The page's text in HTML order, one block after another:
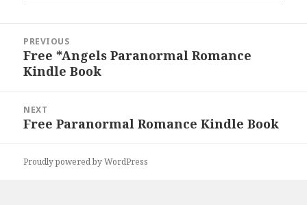
navigation
PREVIOUS
Previous
post:
Free *Angels Paranormal Romance
Kindle Book
NEXT
Next
Free Paranormal Romance Kindle Book
Proudly powered by WordPress